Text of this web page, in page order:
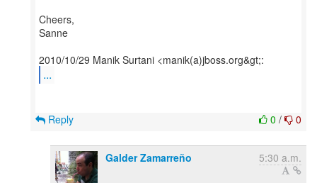
Cheers,
Sanne
...
0 / 0
Reply
Galder Zamarreño 5:30 a.m.